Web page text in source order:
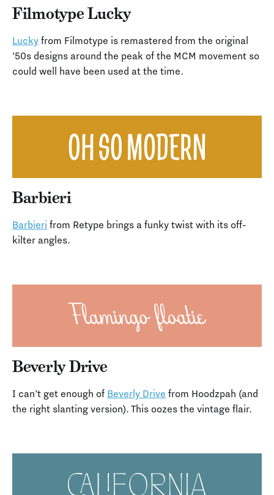
Filmotype Lucky
Lucky from Filmotype is remastered from the original
’50s designs around the peak of the MCM movement so
could well have been used at the time.
Barbieri
Barbieri from Retype brings a funky twist with its off-
kilter angles.
Beverly Drive
I can’t get enough of Beverly Drive from Hoodzpah (and
the right slanting version). This oozes the vintage flair.